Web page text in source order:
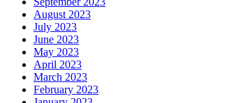
August 2023
July 2023
June 2023
May 2023
April 2023
March 2023
February 2023